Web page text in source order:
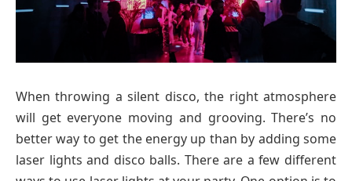
When throwing a silent disco, the right atmosphere
will get everyone moving and grooving. There’s no
better way to get the energy up than by adding some
laser lights and disco balls. There are a few different